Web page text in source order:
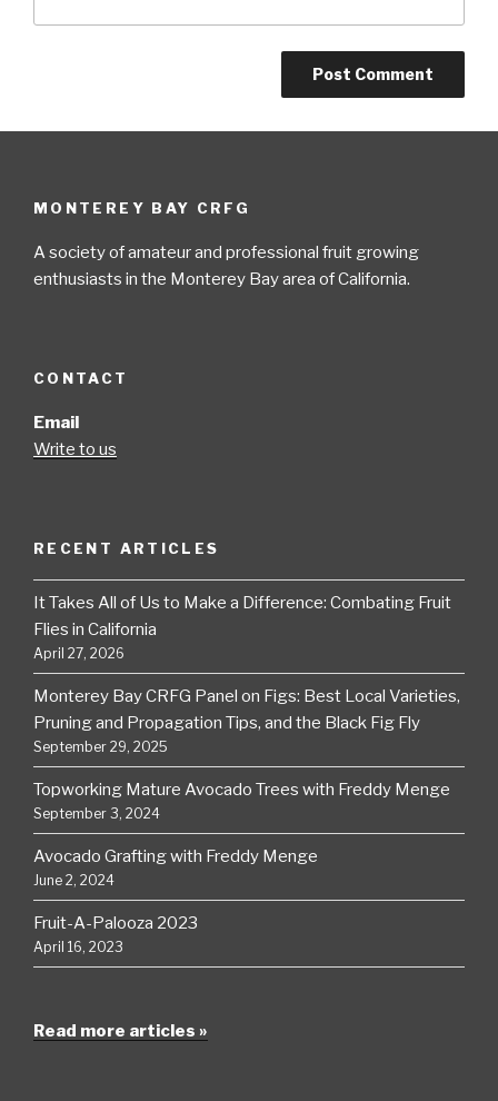
MONTEREY BAY CRFG
A society of amateur and professional fruit growing
enthusiasts in the Monterey Bay area of California.
CONTACT
Email
Write to us
RECENT ARTICLES
It Takes All of Us to Make a Difference: Combating Fruit
Flies in California
April 27, 2026
Monterey Bay CRFG Panel on Figs: Best Local Varieties,
Pruning and Propagation Tips, and the Black Fig Fly
September 29, 2025
Topworking Mature Avocado Trees with Freddy Menge
September 3, 2024
Avocado Grafting with Freddy Menge
June 2, 2024
Fruit-A-Palooza 2023
April 16, 2023
Read more articles »